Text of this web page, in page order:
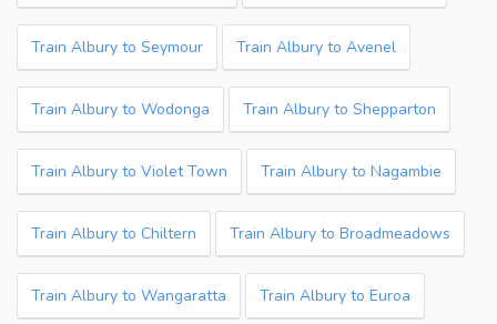
Train Albury to Seymour Train Albury to Avenel
Train Albury to Wodonga Train Albury to Shepparton
Train Albury to Violet Town Train Albury to Nagambie
Train Albury to Chiltern Train Albury to Broadmeadows
Train Albury to Wangaratta Train Albury to Euroa